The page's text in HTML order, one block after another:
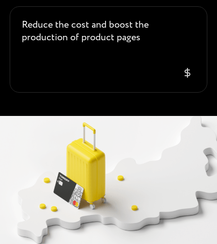
Reduce the cost and boost the
production of product pages